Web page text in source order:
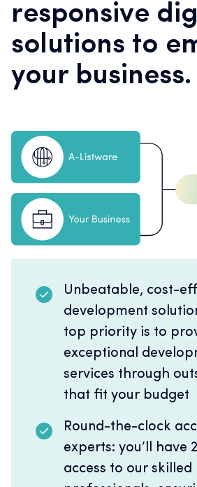
responsive
solutions to
your business.
Unbeatable, cost-
development
top priority is to
exceptional
services through
that fit your budget
Round-the-clock
experts: you’ll have
access to our skilled